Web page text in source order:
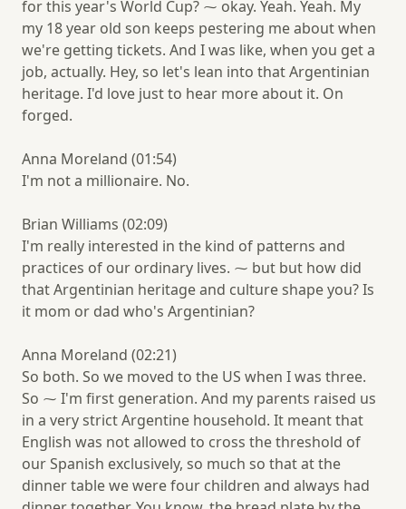
for this year's World Cup? ⁓ okay. Yeah. Yeah. My
my 18 year old son keeps pestering me about when
we're getting tickets. And I was like, when you get a
job, actually. Hey, so let's lean into that Argentinian
heritage. I'd love just to hear more about it. On
forged.
Anna Moreland (01:54)
I'm not a millionaire. No.
Brian Williams (02:09)
I'm really interested in the kind of patterns and
practices of our ordinary lives. ⁓ but but how did
that Argentinian heritage and culture shape you? Is
it mom or dad who's Argentinian?
Anna Moreland (02:21)
So both. So we moved to the US when I was three.
So ⁓ I'm first generation. And my parents raised us
in a very strict Argentine household. It meant that
English was not allowed to cross the threshold of
our Spanish exclusively, so much so that at the
dinner table we were four children and always had